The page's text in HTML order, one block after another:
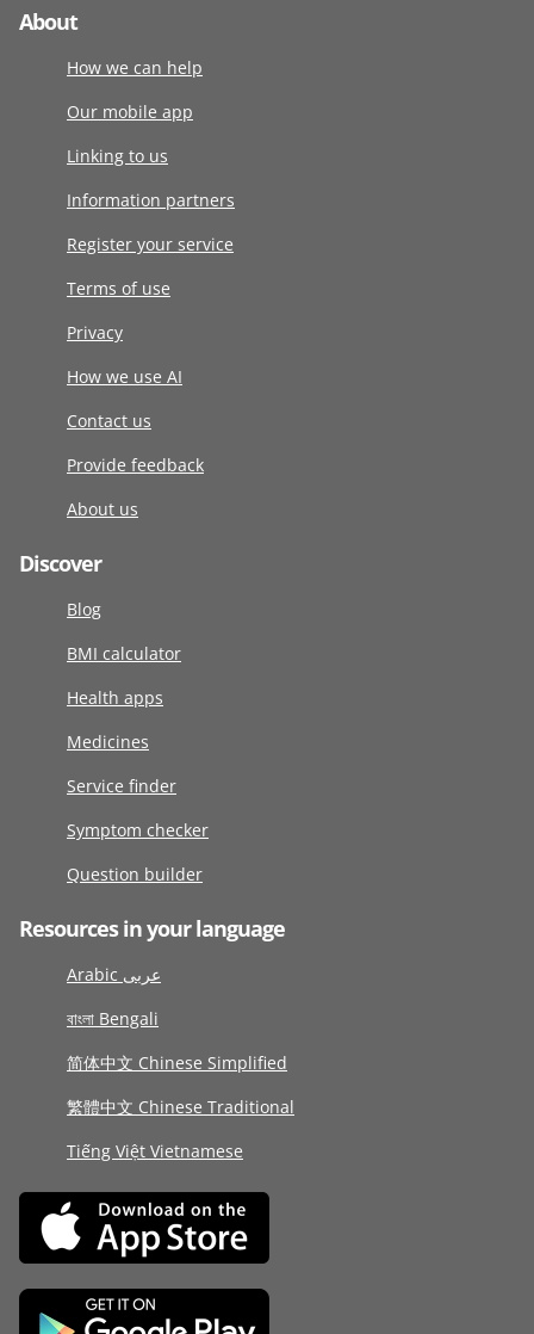
About
How we can help
Our mobile app
Linking to us
Information partners
Register your service
Terms of use
Privacy
How we use AI
Contact us
Provide feedback
About us
Discover
Blog
BMI calculator
Health apps
Medicines
Service finder
Symptom checker
Question builder
Resources in your language
Arabic عربى
বাংলা Bengali
简体中文 Chinese Simplified
繁體中文 Chinese Traditional
Tiếng Việt Vietnamese